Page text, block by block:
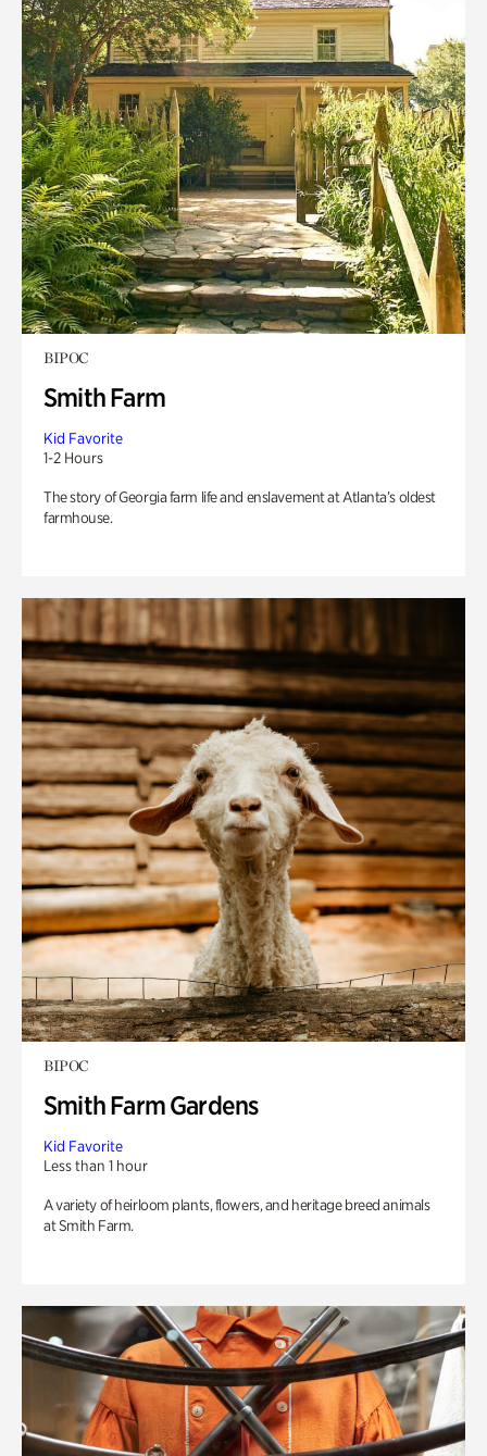
BIPOC
Smith Farm
Kid Favorite
1-2 Hours
The story of Georgia farm life and enslavement at Atlanta’s oldest
farmhouse.
BIPOC
Smith Farm Gardens
Kid Favorite
Less than 1 hour
A variety of heirloom plants, flowers, and heritage breed animals
at Smith Farm.